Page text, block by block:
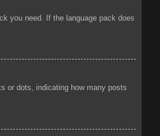
you need. If the language pack does
or dots, indicating how many posts